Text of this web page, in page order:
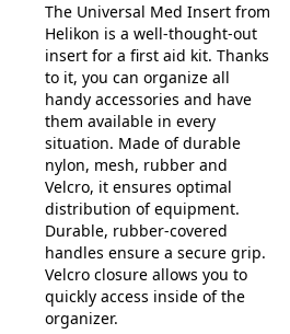
The Universal Med Insert from
Helikon is a well-thought-out
insert for a first aid kit. Thanks
to it, you can organize all
handy accessories and have
them available in every
situation. Made of durable
nylon, mesh, rubber and
Velcro, it ensures optimal
distribution of equipment.
Durable, rubber-covered
handles ensure a secure grip.
Velcro closure allows you to
quickly access inside of the
organizer.